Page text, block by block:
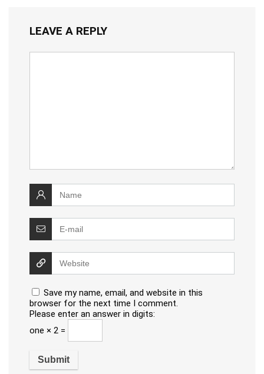
LEAVE A REPLY
Save my name, email, and website in this
browser for the next time I comment.
Please enter an answer in digits:
one × 2 =